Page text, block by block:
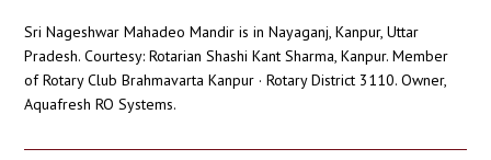
Sri Nageshwar Mahadeo Mandir is in Nayaganj, Kanpur, Uttar
Pradesh. Courtesy: Rotarian Shashi Kant Sharma, Kanpur. Member
of Rotary Club Brahmavarta Kanpur · Rotary District 3110. Owner,
Aquafresh RO Systems.